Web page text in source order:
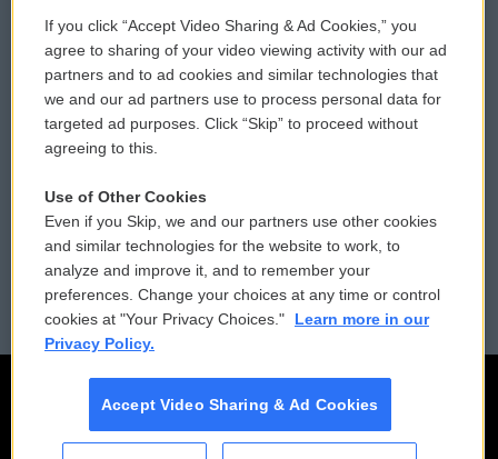
Comments Policy
Donor Privacy Policy
Contact Us
Reports and Filings
Employment
WCAI eNews Sign Up
Submit a PSA
Vehicle Donation
Public File Assistance
FCC Public Files
If you click “Accept Video Sharing & Ad Cookies,” you
agree to sharing of your video viewing activity with our ad
partners and to ad cookies and similar technologies that
we and our ad partners use to process personal data for
targeted ad purposes. Click “Skip” to proceed without
agreeing to this.
Use of Other Cookies
Even if you Skip, we and our partners use other cookies
and similar technologies for the website to work, to
analyze and improve it, and to remember your
preferences. Change your choices at any time or control
cookies at "Your Privacy Choices."
Learn more in our
Privacy Policy.
Accept Video Sharing & Ad Cookies